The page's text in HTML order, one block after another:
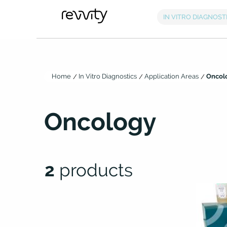
Home In Vitro Diagnostics Application Areas
Oncology
2 products